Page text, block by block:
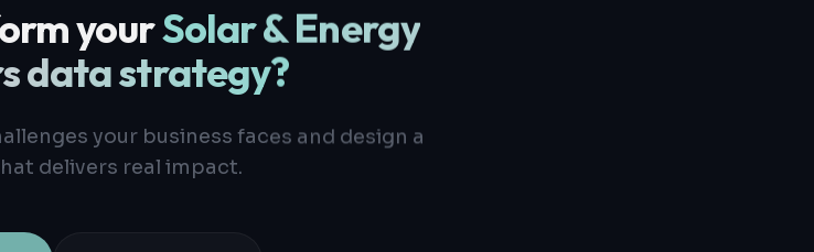
yourSolar & Energy
data strategy?
your business faces and design a
delivers real impact.